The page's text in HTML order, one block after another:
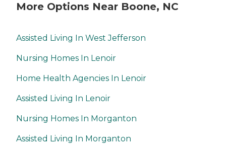
More Options Near Boone, NC
Assisted Living In West Jefferson
Nursing Homes In Lenoir
Home Health Agencies In Lenoir
Assisted Living In Lenoir
Nursing Homes In Morganton
Assisted Living In Morganton